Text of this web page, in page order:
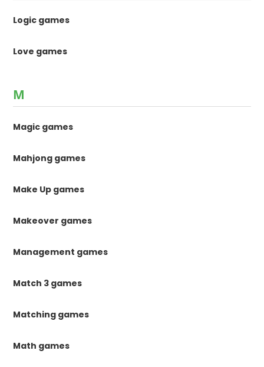
Logic games
Love games
M
Magic games
Mahjong games
Make Up games
Makeover games
Management games
Match 3 games
Matching games
Math games